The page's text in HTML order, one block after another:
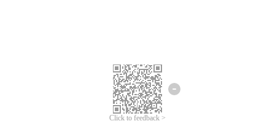
Click to feedback >